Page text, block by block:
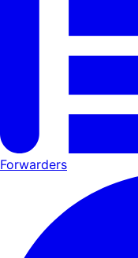
Forwarders